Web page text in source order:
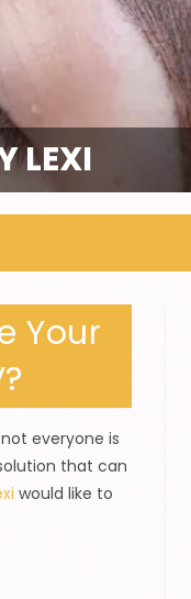
LEXI
Your
everyone is
that can
would like to